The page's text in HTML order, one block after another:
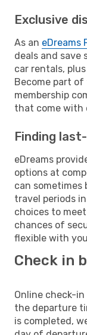
Exclusive
As an eDreams
deals and save
car rentals,
Become part of
membership
that come with
Finding
eDreams
options at
can sometimes
travel periods
choices to
chances of
flexible with
Check in
Online check-
the departure
is completed,